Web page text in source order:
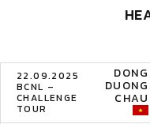
22.09.2025
BCNL –
CHALLENGE
TOUR
DONG
DUONG
CHAU